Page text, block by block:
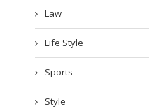
Law
Life Style
Sports
Style